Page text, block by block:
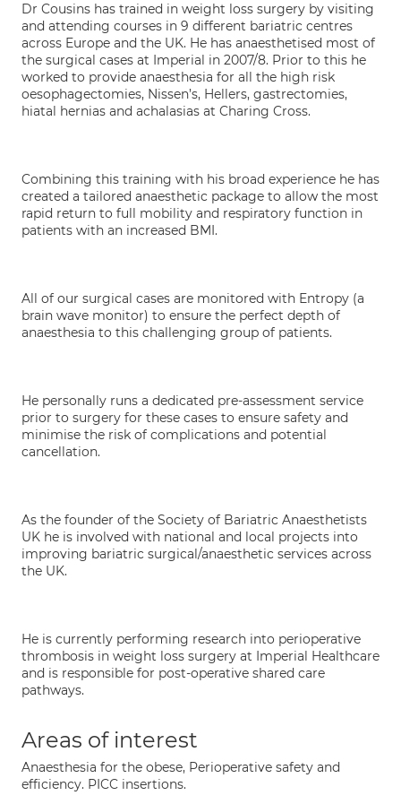
Dr Cousins has trained in weight loss surgery by visiting
and attending courses in 9 different bariatric centres
across Europe and the UK. He has anaesthetised most of
the surgical cases at Imperial in 2007/8. Prior to this he
worked to provide anaesthesia for all the high risk
oesophagectomies, Nissen’s, Hellers, gastrectomies,
hiatal hernias and achalasias at Charing Cross.
Combining this training with his broad experience he has
created a tailored anaesthetic package to allow the most
rapid return to full mobility and respiratory function in
patients with an increased BMI.
All of our surgical cases are monitored with Entropy (a
brain wave monitor) to ensure the perfect depth of
anaesthesia to this challenging group of patients.
He personally runs a dedicated pre-assessment service
prior to surgery for these cases to ensure safety and
minimise the risk of complications and potential
cancellation.
As the founder of the Society of Bariatric Anaesthetists
UK he is involved with national and local projects into
improving bariatric surgical/anaesthetic services across
the UK.
He is currently performing research into perioperative
thrombosis in weight loss surgery at Imperial Healthcare
and is responsible for post-operative shared care
pathways.
Areas of interest
Anaesthesia for the obese, Perioperative safety and
efficiency. PICC insertions.